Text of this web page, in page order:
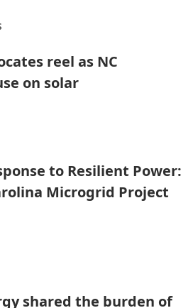
reel as NC
on solar
to Resilient Power:
Microgrid Project
shared the burden of